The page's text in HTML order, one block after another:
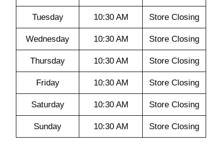
Tuesday 10:30 AM Store Closing
Wednesday 10:30 AM Store Closing
Thursday 10:30 AM Store Closing
Friday 10:30 AM Store Closing
Saturday 10:30 AM Store Closing
Sunday 10:30 AM Store Closing